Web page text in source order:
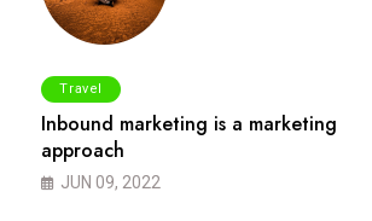
Travel
Inbound marketing is a marketing
approach
JUN 09, 2022